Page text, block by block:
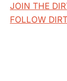
JOIN THE
FOLLOW